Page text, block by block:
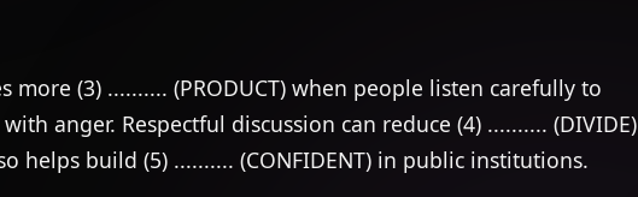
(3) .......... (PRODUCT) when people listen carefully to
anger. Respectful discussion can reduce (4) .......... (DIVIDE)
helps build (5) .......... (CONFIDENT) in public institutions.